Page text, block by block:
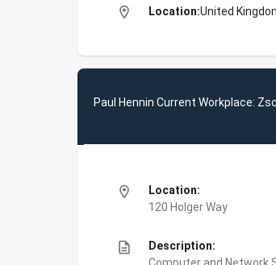
location_on Location:United
Paul Hennin Current Workplace:
location_on
Location:
120 Holger Way
description
Description: